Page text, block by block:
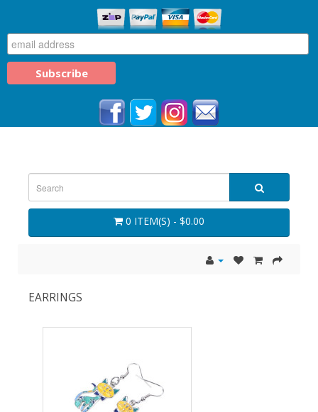
0 ITEM(S) - $0.00
EARRINGS